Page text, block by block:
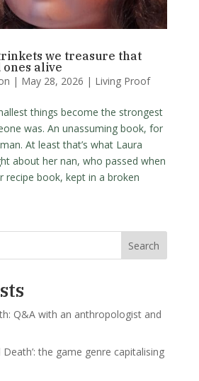
we treasure that
alive
| May 28, 2026 | Living Proof
things become the strongest
was. An unassuming book, for
At least that’s what Laura
about her nan, who passed when
recipe book, kept in a broken
Search
Q&A with an anthropologist and
Death’: the game genre capitalising